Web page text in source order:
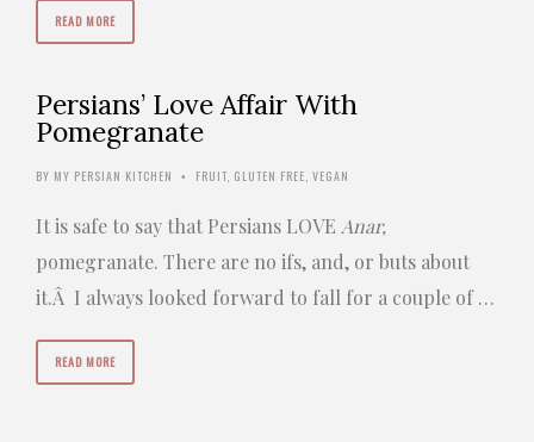
READ MORE
Persians’ Love Affair With
Pomegranate
BY MY PERSIAN KITCHEN • FRUIT GLUTEN FREE VEGAN
It is safe to say that Persians LOVE Anar,
pomegranate. There are no ifs, and, or buts about
it.Â I always looked forward to fall for a couple of …
READ MORE